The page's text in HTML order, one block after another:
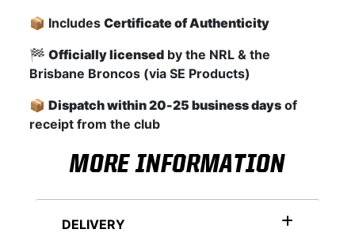
📦 IncludesCertificate of Authenticity
🏁Officially licensed by the NRL & the
Brisbane Broncos (via SE Products)
📦Dispatch within 20-25 business days of
receipt from the club
MORE INFORMATION
DELIVERY